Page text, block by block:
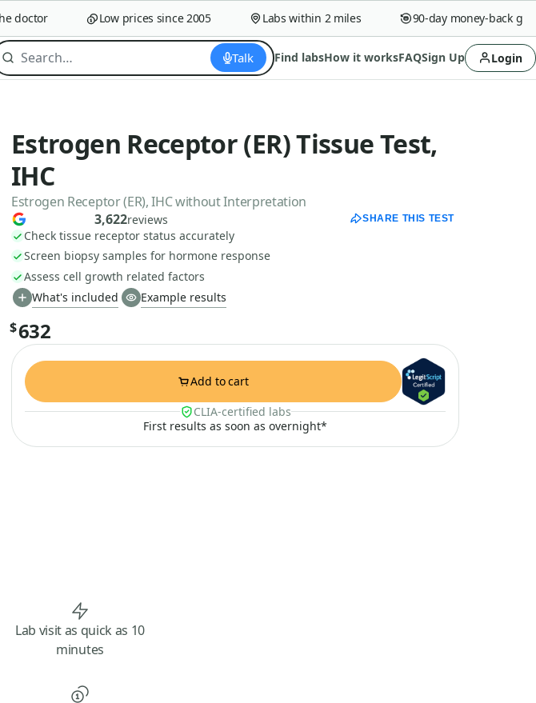
Low prices since 2005 Labs within 2 miles 90-day money-back
Talk Find labsHow it worksFAQSign Up Login
Estrogen Receptor (ER) Tissue Test,
IHC
Estrogen Receptor (ER), IHC without Interpretation
3,622reviews SHARE THIS TEST
Check tissue receptor status accurately
Screen biopsy samples for hormone response
Assess cell growth related factors
What's included
Example results
$632
Add to cart
CLIA-certified labs
First results as soon as overnight*
Lab visit as quick as 10
minutes